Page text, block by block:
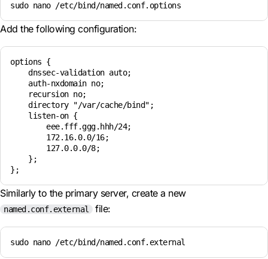
sudo nano /etc/bind/named.conf.options
Add the following configuration:
options {
    dnssec-validation auto;
    auth-nxdomain no;
    recursion no;
    directory "/var/cache/bind";
    listen-on {
        eee.fff.ggg.hhh/24;
        172.16.0.0/16;
        127.0.0.0/8;
    };
Similarly to the primary server, create a new
named.conf.external file:
sudo nano /etc/bind/named.conf.external